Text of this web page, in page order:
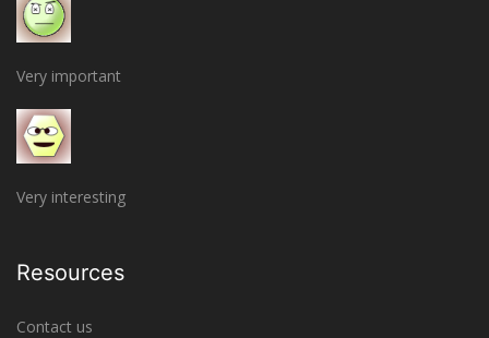
Very important
Very interesting
Resources
Contact us